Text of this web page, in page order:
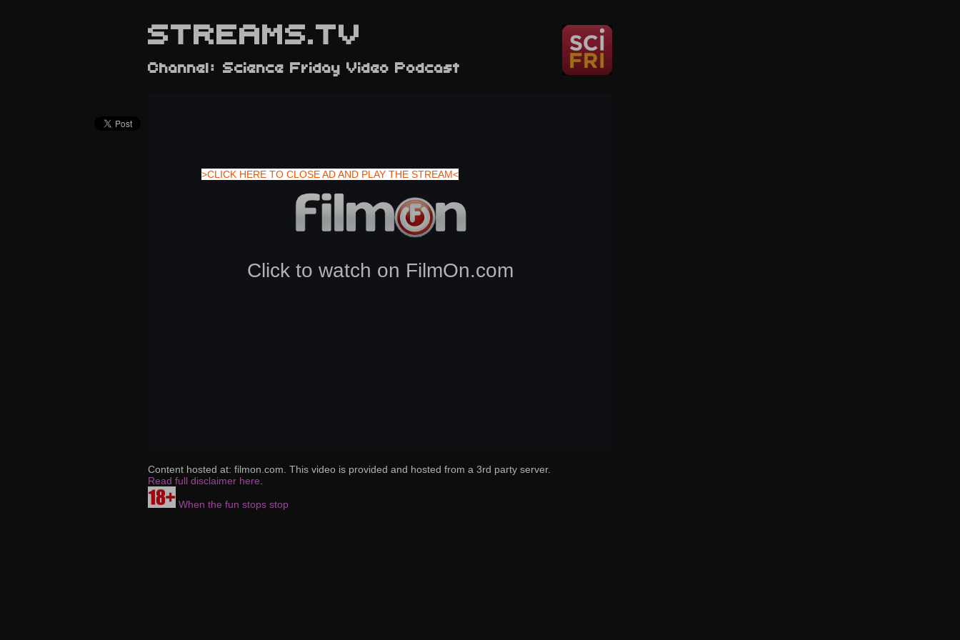
STREAMS.TV
>CLICK HERE TO CLOSE AD AND PLAY THE STREAM<
Channel: Science Friday Video Podcast
Content hosted at: filmon.com. This video is provided and hosted from a 3rd party server.
Read full disclaimer here
When the fun stops stop